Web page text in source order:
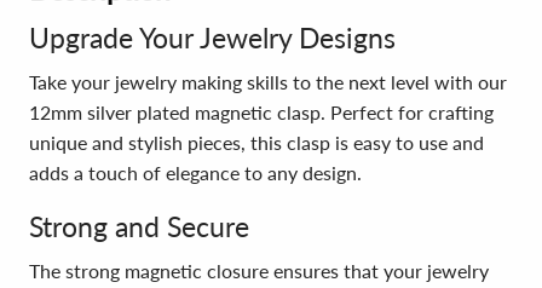
Upgrade Your Jewelry Designs
Take your jewelry making skills to the next level with our
12mm silver plated magnetic clasp. Perfect for crafting
unique and stylish pieces, this clasp is easy to use and
adds a touch of elegance to any design.
Strong and Secure
The strong magnetic closure ensures that your jewelry